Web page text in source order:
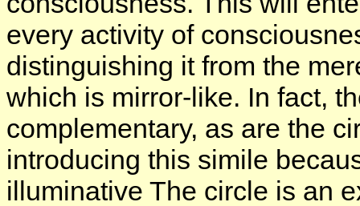
every activity of
distinguishing it from the
which is mirror-like. In fact,
complementary, as are the
introducing this simile
illuminative The circle is an